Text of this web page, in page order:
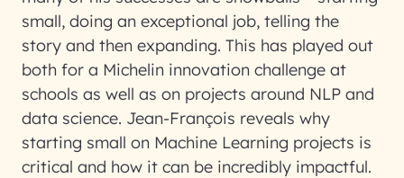
small, doing an exceptional job, telling the
story and then expanding. This has played out
both for a Michelin innovation challenge at
schools as well as on projects around NLP and
data science. Jean-François reveals why
starting small on Machine Learning projects is
critical and how it can be incredibly impactful.